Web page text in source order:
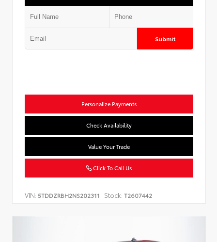
Submit
Personalize Payments
Check Availability
Value Your Trade
Click To Call Us
VIN: 5TDDZRBH2NS202311 Stock: T2607442